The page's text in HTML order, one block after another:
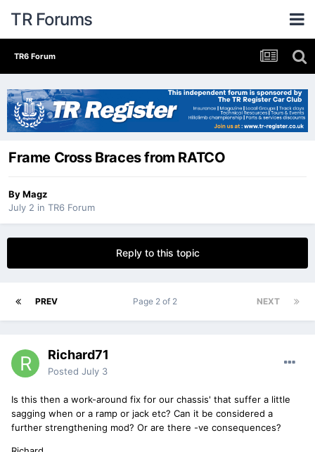
TR Forums
TR6 Forum
Frame Cross Braces from RATCO
ByMagz
July 2 in TR6 Forum
Reply to this topic
PREV NEXT
Page 2 of 2
Richard71
Posted July 3
Is this then a work-around fix for our chassis' that suffer a little
sagging when or a ramp or jack etc? Can it be considered a
further strengthening mod? Or are there -ve consequences?